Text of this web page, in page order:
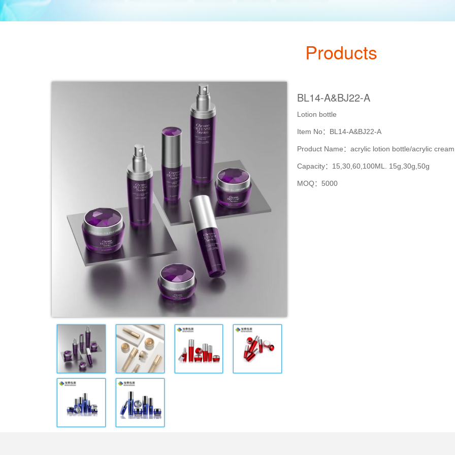
Products
BL14-A&BJ22-A
Lotion bottle
Item No：BL14-A&BJ22-A
Product Name：acrylic lotion bottle/acrylic
Capacity：15,30,60,100ML. 15g,30g,50g
MOQ：5000